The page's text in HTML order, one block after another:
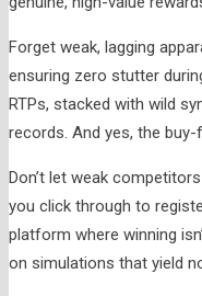
Forget weak, lagging
ensuring zero stutter
RTPs, stacked with wild
records. And yes, the
Don’t let weak
you click through to
platform where winning
on simulations that yield